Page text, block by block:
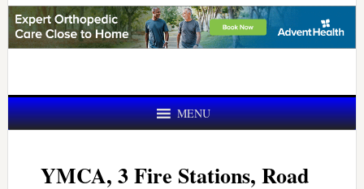
MENU
YMCA, 3 Fire Stations, Road